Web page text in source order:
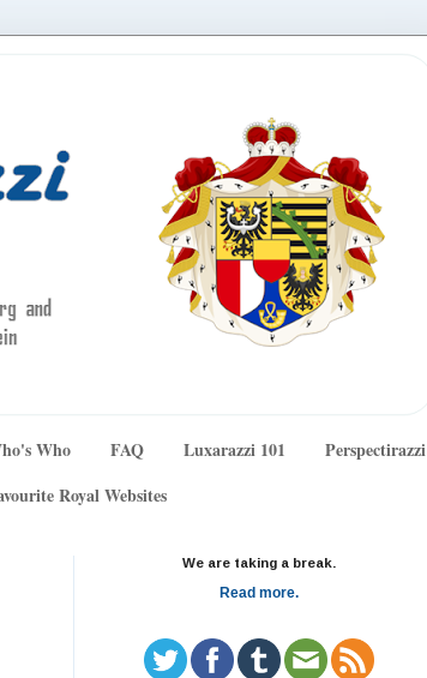
Who FAQ Luxarazzi 101
Perspectirazzi
Royal Websites
We are taking a break.
Read more.